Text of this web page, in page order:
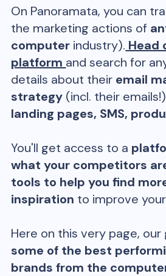
On Panoramata, you can
the marketing actions of
computer industry). Head
platform and search for
details about their email
strategy (incl. their
landing pages, SMS,
You'll get access to a
what your competitors
tools to help you find
inspiration to improve
Here on this very page,
some of the best
brands from the